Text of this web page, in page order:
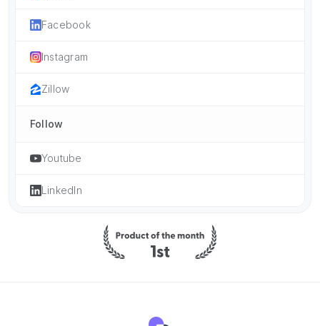
Facebook
Instagram
Zillow
Follow
Youtube
LinkedIn